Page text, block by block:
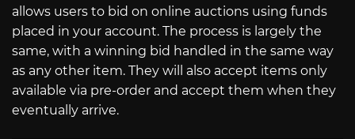
allows users to bid on online auctions using funds
placed in your account. The process is largely the
same, with a winning bid handled in the same way
as any other item. They will also accept items only
available via pre-order and accept them when they
eventually arrive.